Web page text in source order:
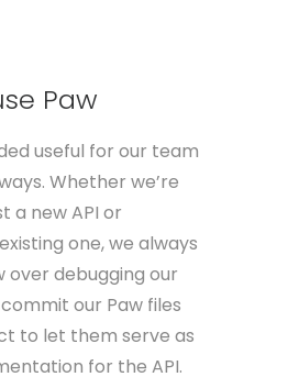
Paw
useful for our team
Whether we’re
a new API or
one, we always
over debugging our
our Paw files
to let them serve as
for the API.